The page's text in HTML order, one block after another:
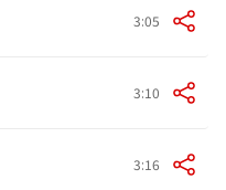
3:05
3:10
3:16